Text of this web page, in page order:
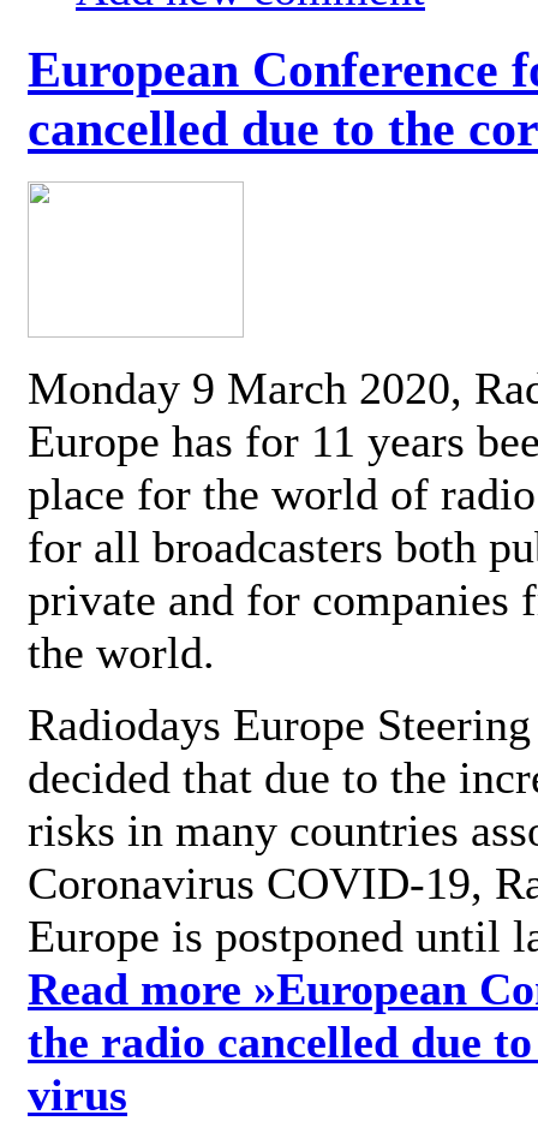
European Conference
cancelled due to the
Monday 9 March 2020,
Europe has for 11 years
place for the world of
for all broadcasters both
private and for companies
the world.
Radiodays Europe
decided that due to the
risks in many countries
Coronavirus COVID-19,
Europe is postponed until
Read more »European
the radio cancelled due
virus